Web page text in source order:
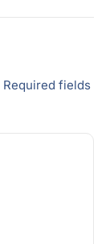
Required fields